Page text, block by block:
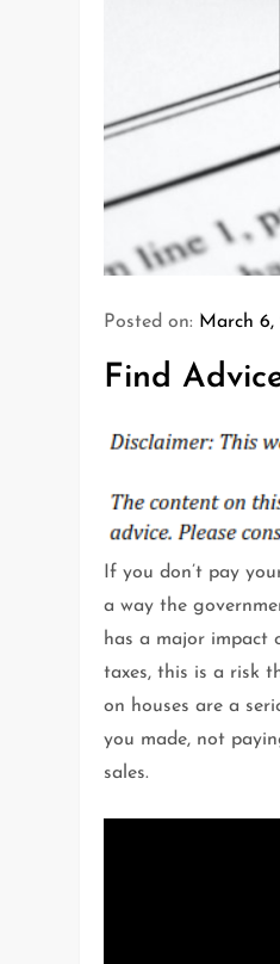
Posted on: March 6,
Find
If you don’t pay
a way the
has a major impact
taxes, this is a risk
on houses are a
you made, not
sales.